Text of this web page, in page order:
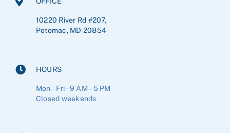
10220 River Rd #207,
Potomac, MD 20854
HOURS
Mon – Fri · 9 AM – 5 PM
Closed weekends